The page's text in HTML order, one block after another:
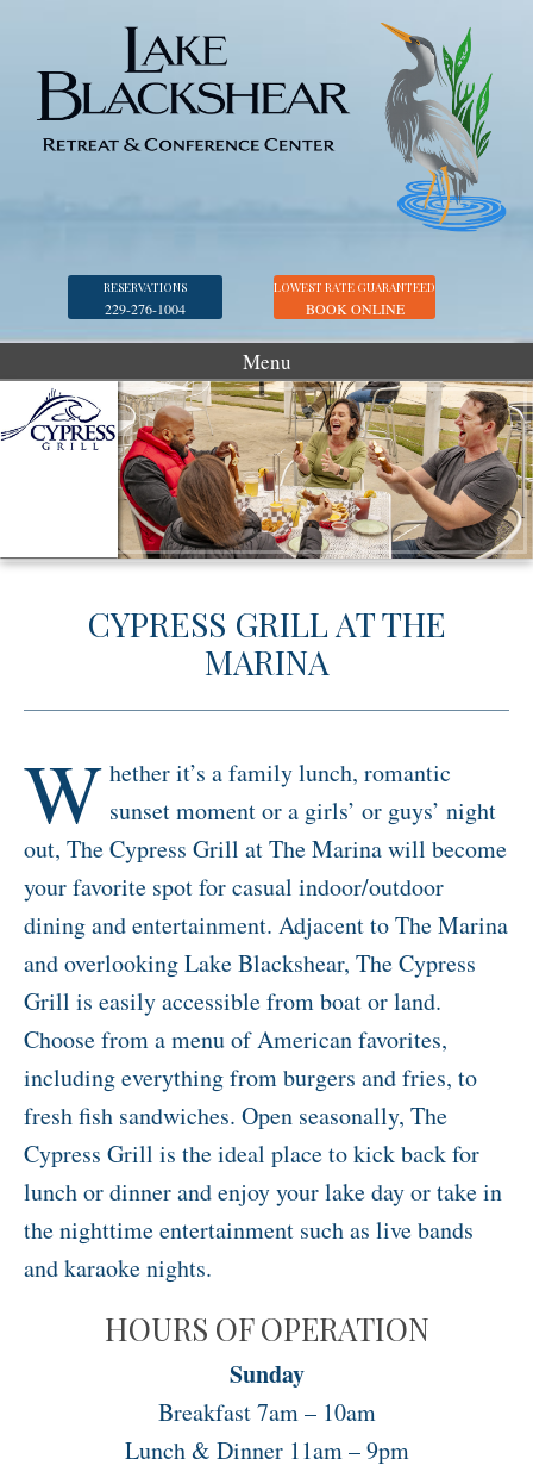
RESERVATIONS
229-276-1004
LOWEST RATE GUARANTEED
BOOK ONLINE
Menu
Accommodations
Golf
Marina
Georgia Veterans Park
Activities
Meetings & Groups
Blog
Park Map
CYPRESS GRILL AT THE
MARINA
W hether it’s a family lunch, romantic
sunset moment or a girls’ or guys’ night
out, The Cypress Grill at The Marina will become
your favorite spot for casual indoor/outdoor
dining and entertainment. Adjacent to The Marina
and overlooking Lake Blackshear, The Cypress
Grill is easily accessible from boat or land.
Choose from a menu of American favorites,
including everything from burgers and fries, to
fresh fish sandwiches. Open seasonally, The
Cypress Grill is the ideal place to kick back for
lunch or dinner and enjoy your lake day or take in
the nighttime entertainment such as live bands
and karaoke nights.
HOURS OF OPERATION
Sunday
Breakfast 7am – 10am
Lunch & Dinner 11am – 9pm